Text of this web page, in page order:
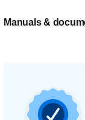
Manuals &